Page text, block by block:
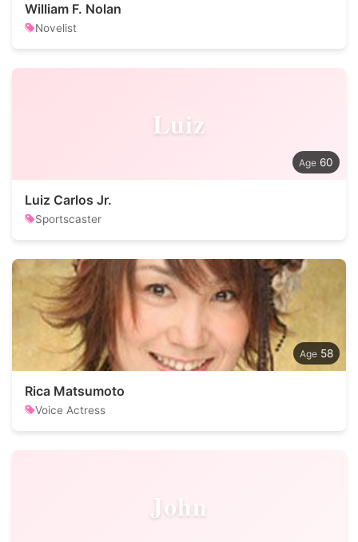
William F. Nolan
Novelist
Luiz
60
Luiz Carlos Jr.
Sportscaster
58
Rica Matsumoto
Voice Actress
John